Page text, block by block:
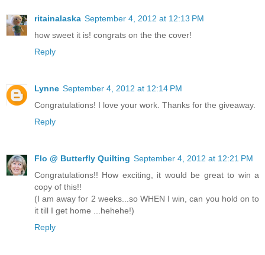
ritainalaska September 4, 2012 at 12:13 PM
how sweet it is! congrats on the the cover!
Reply
Lynne September 4, 2012 at 12:14 PM
Congratulations! I love your work. Thanks for the giveaway.
Reply
Flo @ Butterfly Quilting September 4, 2012 at 12:21 PM
Congratulations!! How exciting, it would be great to win a
copy of this!!
(I am away for 2 weeks...so WHEN I win, can you hold on to
it till I get home ...hehehe!)
Reply